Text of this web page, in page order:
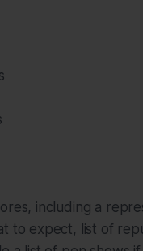
including a
to expect, list of